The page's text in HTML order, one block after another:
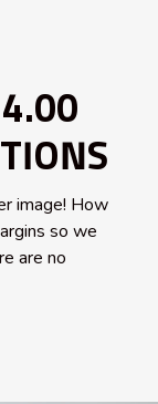
image! How
so we
are no